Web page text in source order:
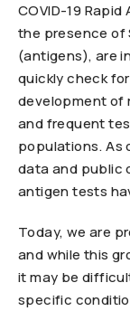
COVID-19
the presence of
(antigens), are
quickly check
development of
and frequent
populations. As
data and public
antigen tests
Today, we are
and while this
it may be
specific